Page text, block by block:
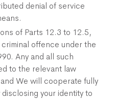
denial of service
of Parts 12.3 to 12.5,
offence under the
Any and all such
to the relevant law
We will cooperate fully
your identity to